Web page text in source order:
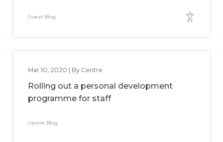
Guest Blog
Mar 10, 2020 | By Centre
Rolling out a personal development
programme for staff
Centre Blog